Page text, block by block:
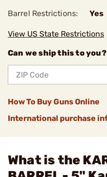
Barrel Restrictions: Yes
View US State Restrictions
Can we ship this to
How To Buy Guns Online
International purchase
What is the